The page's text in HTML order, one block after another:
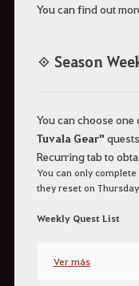
You can find out
◈ Season
You can choose one
Tuvala Gear"
Recurring tab to
You can only
they reset on
Weekly Quest List
Ver más